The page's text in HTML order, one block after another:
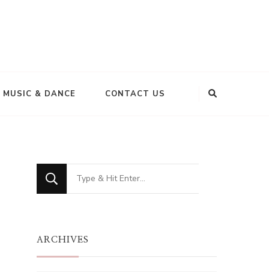
MUSIC & DANCE CONTACT US
Looking
for
ARCHIVES